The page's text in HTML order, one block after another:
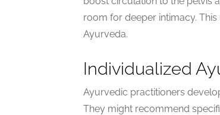
room for deeper intimacy.
Ayurveda.
Individualized
Ayurvedic practitioners
They might recommend